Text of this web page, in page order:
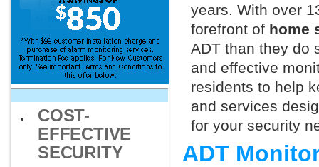
COST-
EFFECTIVE
SECURITY
years. With over
forefront of home
ADT than they do
and effective
residents to help
and services
for your security
ADT